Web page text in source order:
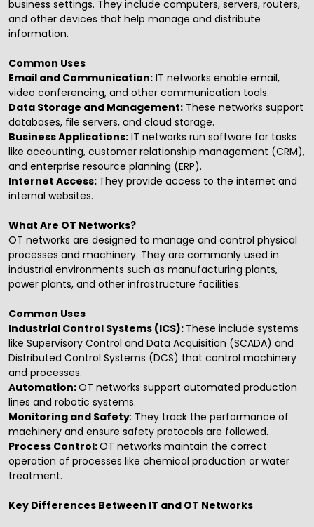
business settings. They include computers, servers, routers,
and other devices that help manage and distribute
information.
Common Uses
Email and Communication: IT networks enable email,
video conferencing, and other communication tools.
Data Storage and Management: These networks support
databases, file servers, and cloud storage.
Business Applications: IT networks run software for tasks
like accounting, customer relationship management (CRM),
and enterprise resource planning (ERP).
Internet Access: They provide access to the internet and
internal websites.
What Are OT Networks?
OT networks are designed to manage and control physical
processes and machinery. They are commonly used in
industrial environments such as manufacturing plants,
power plants, and other infrastructure facilities.
Common Uses
Industrial Control Systems (ICS): These include systems
like Supervisory Control and Data Acquisition (SCADA) and
Distributed Control Systems (DCS) that control machinery
and processes.
Automation:OT networks support automated production
lines and robotic systems.
Monitoring and Safety: They track the performance of
machinery and ensure safety protocols are followed.
Process Control:OT networks maintain the correct
operation of processes like chemical production or water
treatment.
Key Differences Between IT and OT Networks